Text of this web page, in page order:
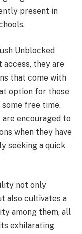
present in
Unblocked
they are
that come with
option for those
some free time.
encouraged to
when they have
seeking a quick
not only
also cultivates a
among them, all
exhilarating